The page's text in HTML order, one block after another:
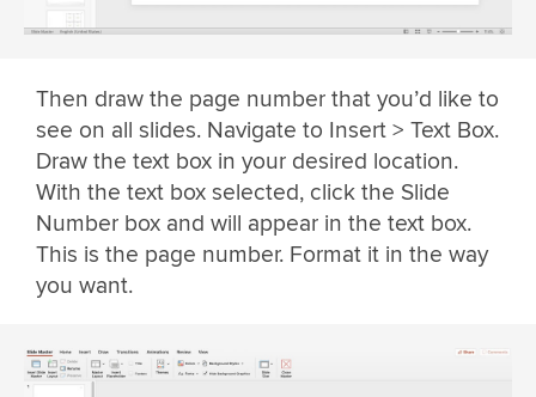
Then draw the page number that you’d like to
see on all slides. Navigate to Insert > Text Box.
Draw the text box in your desired location.
With the text box selected, click the Slide
Number box and will appear in the text box.
This is the page number. Format it in the way
you want.